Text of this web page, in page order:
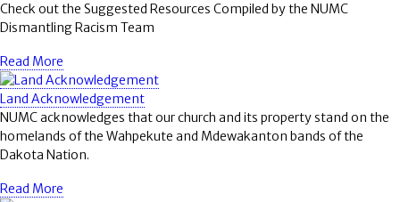
Check out the Suggested Resources Compiled by the NUMC
Dismantling Racism Team
Read More
Land Acknowledgement
NUMC acknowledges that our church and its property stand on the
homelands of the Wahpekute and Mdewakanton bands of the
Dakota Nation.
Read More